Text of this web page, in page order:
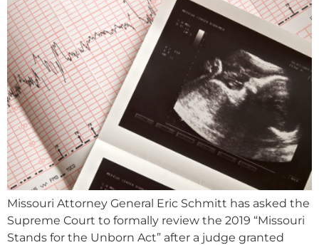
Missouri Attorney General Eric Schmitt has asked the
Supreme Court to formally review the 2019 “Missouri
Stands for the Unborn Act” after a judge granted